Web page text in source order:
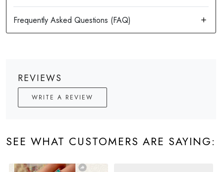
REVIEWS
WRITE A REVIEW
SEE WHAT CUSTOMERS ARE SAYING: